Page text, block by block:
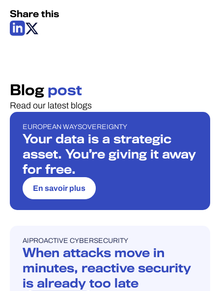
Share this
Blog post
Read our latest blogs
BLOG
EUROPEAN WAYSOVEREIGNTY
Your data is a strategic
asset. You’re giving it away
for free.
En savoir plus
BLOG
AIPROACTIVE CYBERSECURITY
When attacks move in
minutes, reactive security
is already too late